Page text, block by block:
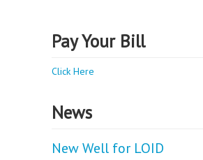
Pay Your Bill
Click Here
News
New Well for LOID